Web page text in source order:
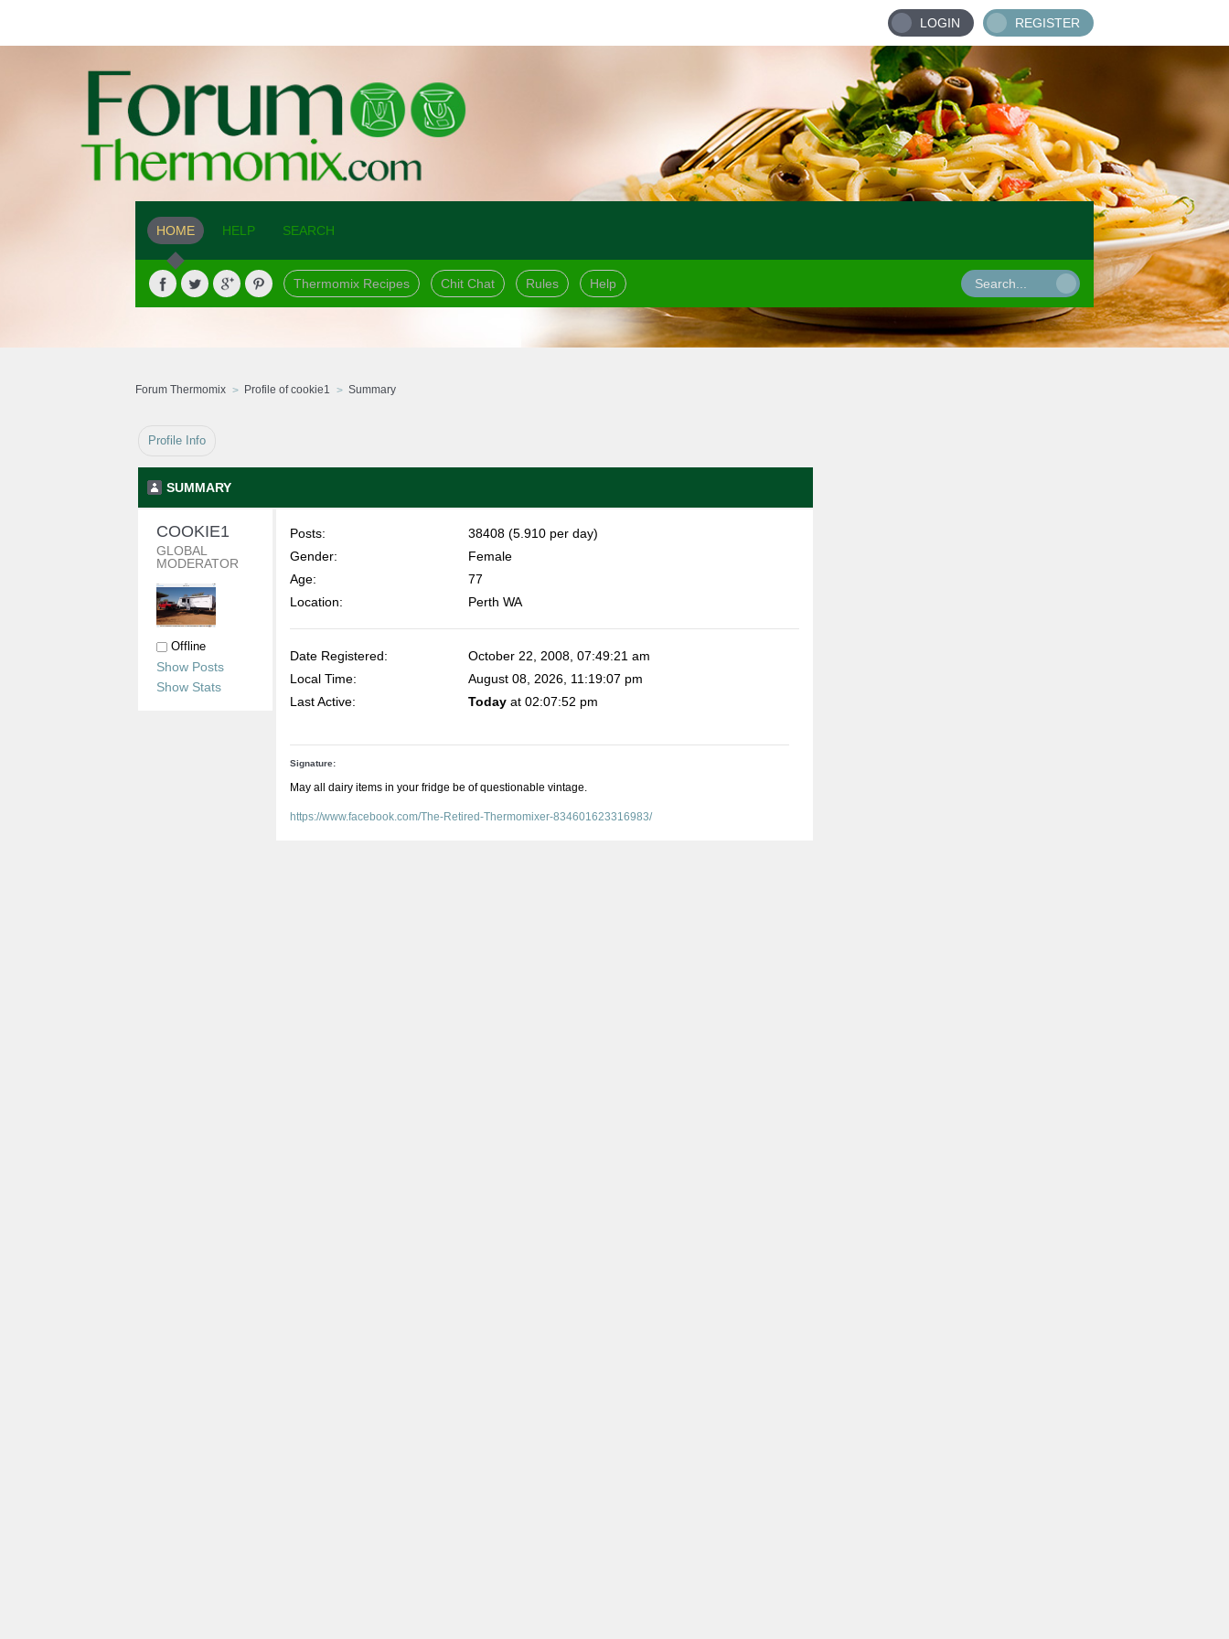
LOGIN REGISTER
HOME HELP SEARCH
Thermomix Recipes Chit Chat Rules Help
Forum Thermomix Profile of cookie1 Summary
Profile Info
SUMMARY
COOKIE1
GLOBAL
MODERATOR
Offline
Show Posts
Show Stats
Posts:
38408 (5.910 per day)
Gender:
Female
Age:
77
Location:
Perth WA
Date Registered:
October 22, 2008, 07:49:21 am
Local Time:
August 08, 2026, 11:19:07 pm
Last Active:
Todayat 02:07:52 pm
Signature:
May all dairy items in your fridge be of questionable vintage.
https://www.facebook.com/The-Retired-Thermomixer-834601623316983/